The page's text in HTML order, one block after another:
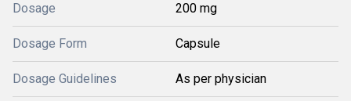
Dosage 200 mg
Dosage Form Capsule
Dosage Guidelines As per physician